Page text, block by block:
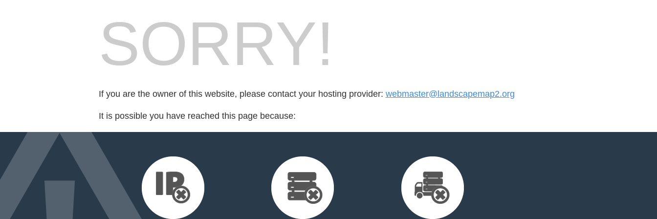
SORRY!
If you are the owner of this website, please contact your hosting provider: webmaster@landscapemap2.org
It is possible you have reached this page because: